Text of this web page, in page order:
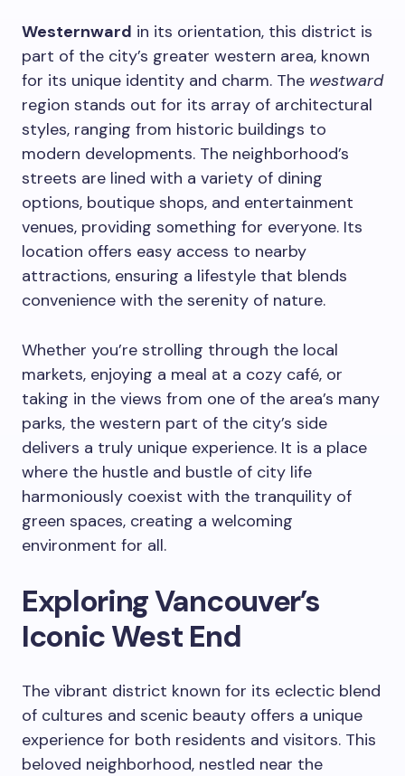
Westernward in its orientation, this district is
part of the city’s greater western area, known
for its unique identity and charm. The westward
region stands out for its array of architectural
styles, ranging from historic buildings to
modern developments. The neighborhood’s
streets are lined with a variety of dining
options, boutique shops, and entertainment
venues, providing something for everyone. Its
location offers easy access to nearby
attractions, ensuring a lifestyle that blends
convenience with the serenity of nature.
Whether you’re strolling through the local
markets, enjoying a meal at a cozy café, or
taking in the views from one of the area’s many
parks, the western part of the city’s side
delivers a truly unique experience. It is a place
where the hustle and bustle of city life
harmoniously coexist with the tranquility of
green spaces, creating a welcoming
environment for all.
Exploring Vancouver’s
Iconic West End
The vibrant district known for its eclectic blend
of cultures and scenic beauty offers a unique
experience for both residents and visitors. This
beloved neighborhood, nestled near the